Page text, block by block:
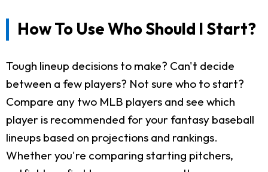
How To Use Who Should I Start?
Tough lineup decisions to make? Can't decide
between a few players? Not sure who to start?
Compare any two MLB players and see which
player is recommended for your fantasy baseball
lineups based on projections and rankings.
Whether you're comparing starting pitchers,